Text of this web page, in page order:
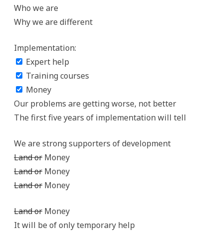
Who we are
Why we are different
Implementation:
Expert help
Training courses
Money
Our problems are getting worse, not better
The first five years of implementation will tell
We are strong supporters of development
Land or Money
Land or Money
Land or Money
Land or Money
It will be of only temporary help